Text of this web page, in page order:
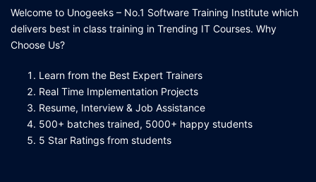
Welcome to Unogeeks – No.1 Software Training Institute which
delivers best in class training in Trending IT Courses. Why
Choose Us?
Learn from the Best Expert Trainers
Real Time Implementation Projects
Resume, Interview & Job Assistance
500+ batches trained, 5000+ happy students
5 Star Ratings from students